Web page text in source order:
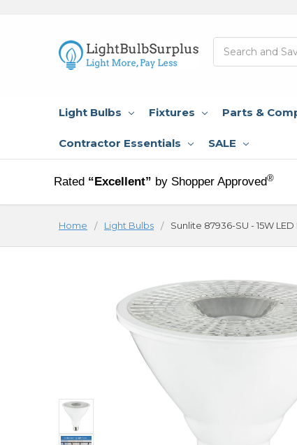
Light Bulbs Fixtures Parts &
Contractor Essentials SALE
Rated “Excellent” by Shopper Approved®
Home Light Bulbs Sunlite 87936-SU - 15W